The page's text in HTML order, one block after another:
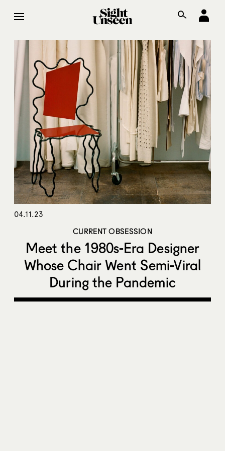
04.11.23
CURRENT OBSESSION
Meet the 1980s-Era Designer
Whose Chair Went Semi-Viral
During the Pandemic